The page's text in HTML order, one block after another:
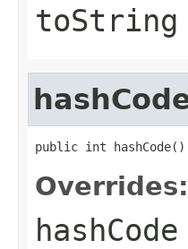
toString
public int hashCode()
Overrides:
hashCode